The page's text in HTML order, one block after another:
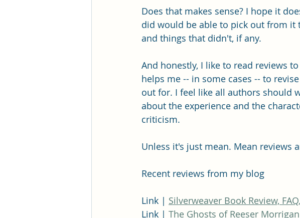
Does that makes sense? I hope it
did would be able to pick out from
and things that didn't, if any.
And honestly, I like to read reviews
helps me -- in some cases -- to
out for. I feel like all authors should
about the experience and the
criticism.
Unless it's just mean. Mean reviews
Recent reviews from my blog
Link | Silverweaver Book Review,
Link | The Ghosts of Reeser